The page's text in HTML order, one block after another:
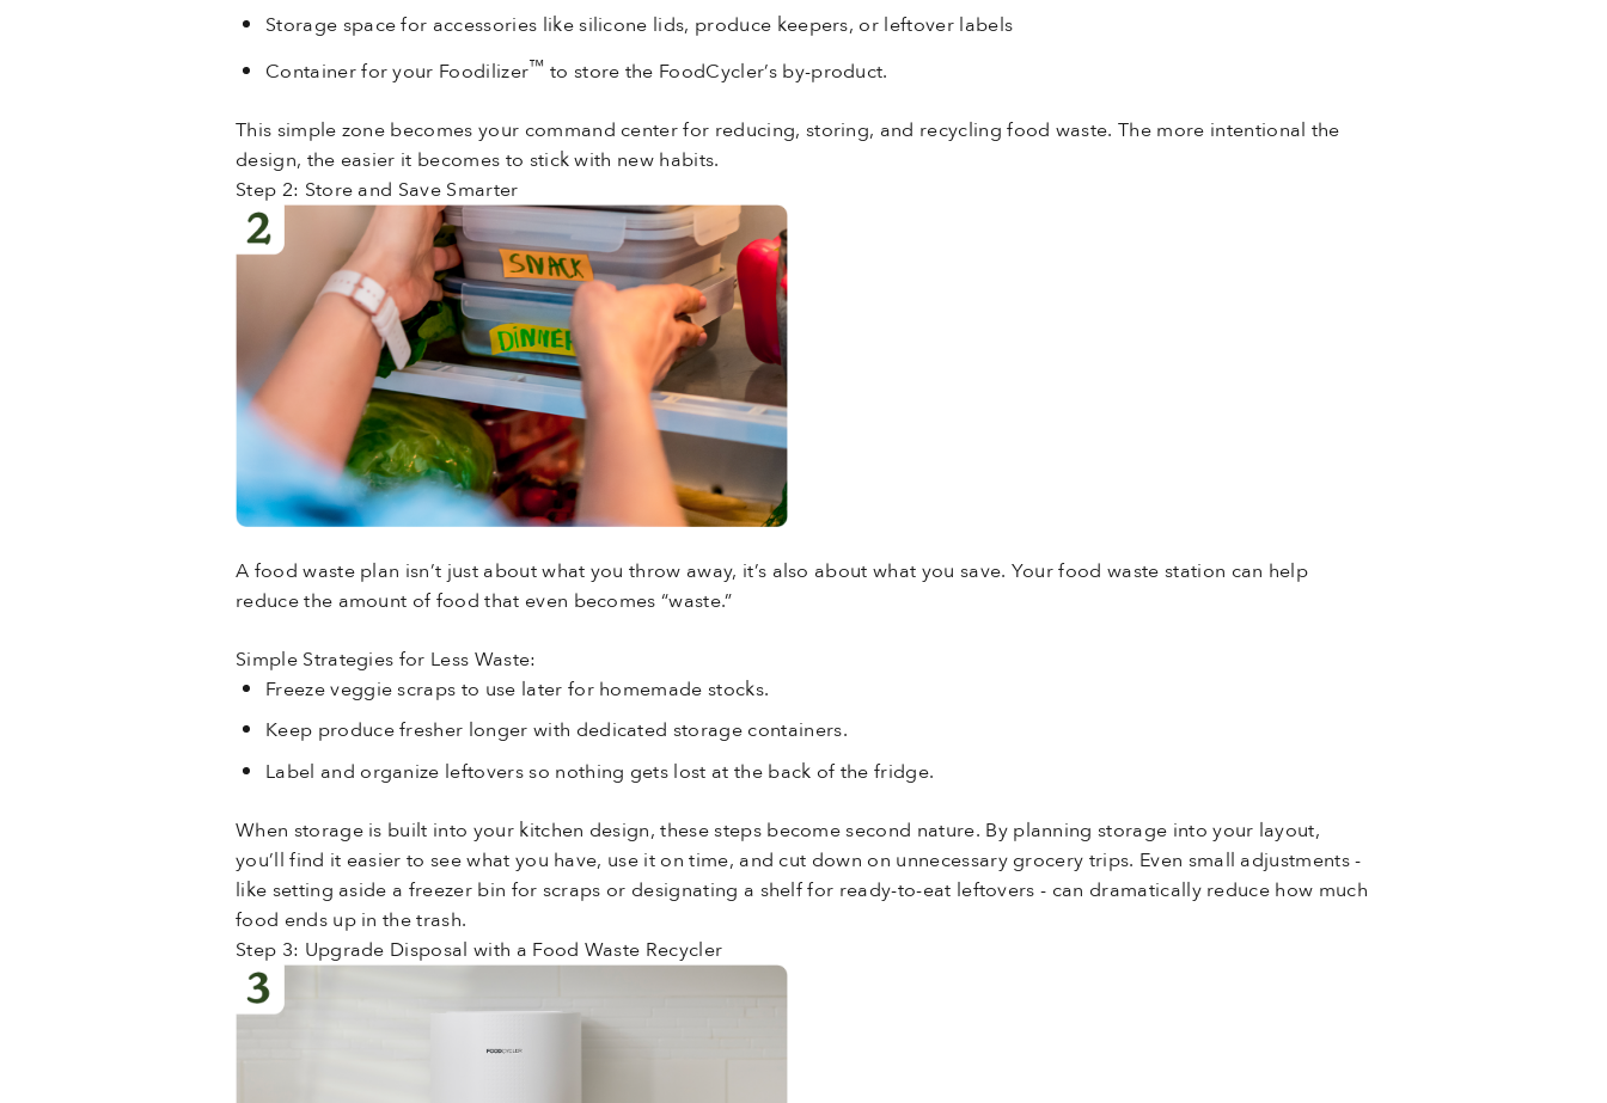
Storage space for accessories like silicone lids, produce keepers, or leftover labels
Container for your Foodilizer™ to store the FoodCycler’s by-product.
This simple zone becomes your command center for reducing, storing, and recycling food waste. The more intentional the
design, the easier it becomes to stick with new habits.
Step 2: Store and Save Smarter
A food waste plan isn’t just about what you throw away, it’s also about what you save. Your food waste station can help
reduce the amount of food that even becomes “waste.”
Simple Strategies for Less Waste:
Freeze veggie scraps to use later for homemade stocks.
Keep produce fresher longer with dedicated storage containers.
Label and organize leftovers so nothing gets lost at the back of the fridge.
When storage is built into your kitchen design, these steps become second nature. By planning storage into your layout,
you’ll find it easier to see what you have, use it on time, and cut down on unnecessary grocery trips. Even small adjustments -
like setting aside a freezer bin for scraps or designating a shelf for ready-to-eat leftovers - can dramatically reduce how much
food ends up in the trash.
Step 3: Upgrade Disposal with a Food Waste Recycler